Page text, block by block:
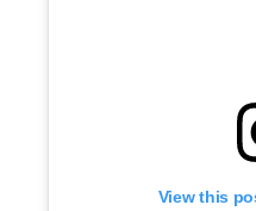
View this